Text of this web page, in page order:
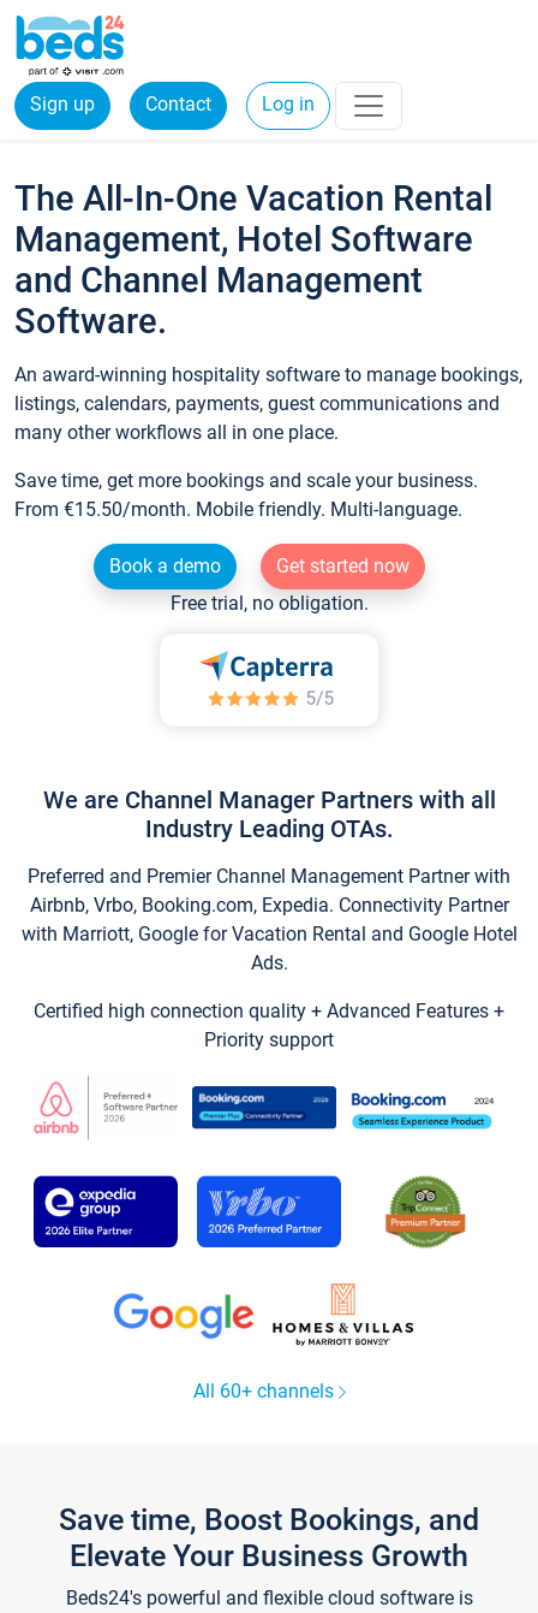
Sign up Contact Log in
The All-In-One Vacation Rental
Management, Hotel Software
and Channel Management
Software.
An award-winning hospitality software to manage bookings,
listings, calendars, payments, guest communications and
many other workflows all in one place.
Save time, get more bookings and scale your business.
From €15.50/month. Mobile friendly. Multi-language.
Book a demo
Get started now
Free trial, no obligation.
We are Channel Manager Partners with all
Industry Leading OTAs.
Preferred and Premier Channel Management Partner with
Airbnb, Vrbo, Booking.com, Expedia. Connectivity Partner
with Marriott, Google for Vacation Rental and Google Hotel
Ads.
Certified high connection quality + Advanced Features +
Priority support
All 60+ channels
Save time, Boost Bookings, and
Elevate Your Business Growth
Beds24's powerful and flexible cloud software is